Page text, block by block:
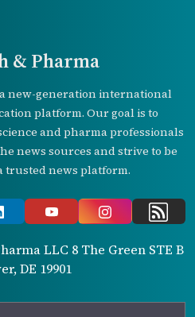
& Pharma
new-generation international
platform. Our goal is to
and pharma professionals
news sources and strive to be
trusted news platform.
LLC 8 The Green STE B
DE 19901